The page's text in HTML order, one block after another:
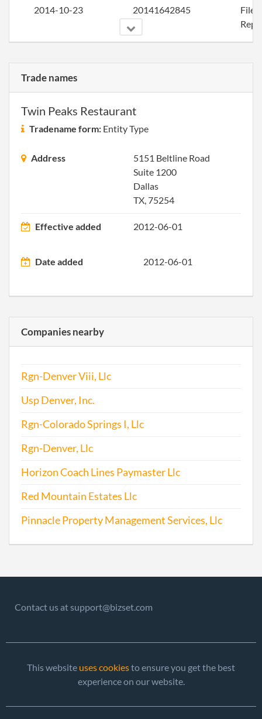
2014-10-23 20141642845
File
2015-10-23
2016-10-24 20161715790
Trade names
Twin Peaks Restaurant
Tradename form: Entity Type
Address
5151 Beltline Road
Suite 1200
Dallas
TX, 75254
Effective added 2012-06-01
Date added 2012-06-01
Companies nearby
Rgn-Denver Viii, Llc
Usp Denver, Inc.
Rgn-Colorado Springs I, Llc
Rgn-Denver, Llc
Horizon Coach Lines Paymaster Llc
Red Mountain Estates Llc
Pinnacle Property Management Services, Llc
Contact us at support@bizset.com
This website uses cookiesto ensure you get the best
experience on our website.